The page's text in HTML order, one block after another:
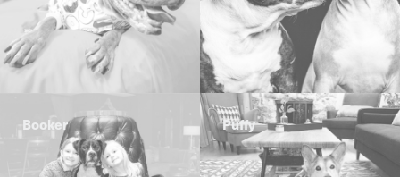
Booker Puffy